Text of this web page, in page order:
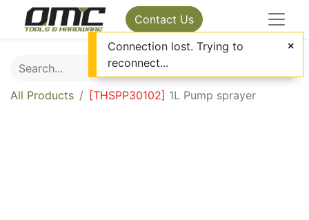
Contact Us
All Products [THSPP30102] 1L Pump sprayer
Connection lost. Trying to
reconnect...